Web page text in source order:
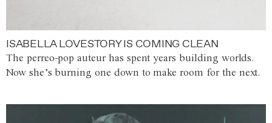
ISABELLA LOVESTORY IS COMING CLEAN
The perreo-pop auteur has spent years building worlds.
Now she’s burning one down to make room for the next.